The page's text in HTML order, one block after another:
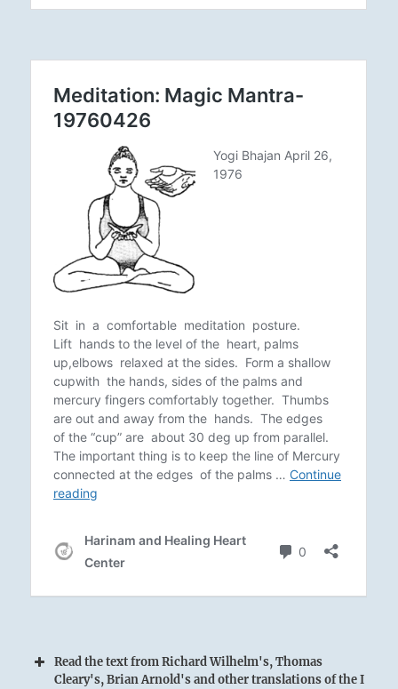
Read the text from Richard Wilhelm's, Thomas
Cleary's, Brian Arnold's and other translations of the I